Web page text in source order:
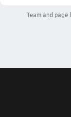
Team and page